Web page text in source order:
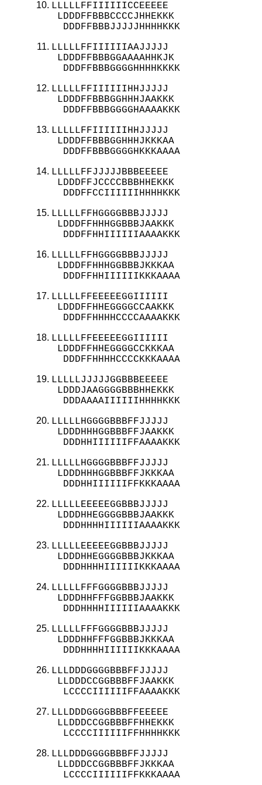
LLLLLFFIIIIIICCEEEEE
LDDDFFBBBCCCCJHHEKKK
  DDDFFBBBJJJJJHHHHKKK
LLLLLFFIIIIIIAAJJJJJ
LDDDFFBBBGGAAAAHHKJK
  DDDFFBBBGGGGHHHHKKKK
LLLLLFFIIIIIIHHJJJJJ
LDDDFFBBBGGHHHJAAKKK
  DDDFFBBBGGGGHAAAAKKK
LLLLLFFIIIIIIHHJJJJJ
LDDDFFBBBGGHHHJKKKAA
  DDDFFBBBGGGGHKKKAAAA
LLLLLFFJJJJJBBBEEEEE
LDDDFFJCCCCBBBHHEKKK
  DDDFFCCIIIIIIHHHHKKK
LLLLLFFHGGGGBBBJJJJJ
LDDDFFHHHGGBBBJAAKKK
  DDDFFHHIIIIIIAAAAKKK
LLLLLFFHGGGGBBBJJJJJ
LDDDFFHHHGGBBBJKKKAA
  DDDFFHHIIIIIIKKKAAAA
LLLLLFFEEEEEGGIIIIII
LDDDFFHHEGGGGCCAAKKK
  DDDFFHHHHCCCCAAAAKKK
LLLLLFFEEEEEGGIIIIII
LDDDFFHHEGGGGCCKKKAA
  DDDFFHHHHCCCCKKKAAAA
LLLLLJJJJJGGBBBEEEEE
LDDDJAAGGGGBBBHHEKKK
  DDDAAAAIIIIIIHHHHKKK
LLLLLHGGGGBBBFFJJJJJ
LDDDHHHGGBBBFFJAAKKK
  DDDHHIIIIIIFFAAAAKKK
LLLLLHGGGGBBBFFJJJJJ
LDDDHHHGGBBBFFJKKKAA
  DDDHHIIIIIIFFKKKAAAA
LLLLLEEEEEGGBBBJJJJJ
LDDDHHEGGGGBBBJAAKKK
  DDDHHHHIIIIIIAAAAKKK
LLLLLEEEEEGGBBBJJJJJ
LDDDHHEGGGGBBBJKKKAA
  DDDHHHHIIIIIIKKKAAAA
LLLLLFFFGGGGBBBJJJJJ
LDDDHHFFFGGBBBJAAKKK
  DDDHHHHIIIIIIAAAAKKK
LLLLLFFFGGGGBBBJJJJJ
LDDDHHFFFGGBBBJKKKAA
  DDDHHHHIIIIIIKKKAAAA
LLLDDDGGGGBBBFFJJJJJ
LLDDDCCGGBBBFFJAAKKK
  LCCCCIIIIIIFFAAAAKKK
LLLDDDGGGGBBBFFEEEEE
LLDDDCCGGBBBFFHHEKKK
  LCCCCIIIIIIFFHHHHKKK
LLLDDDGGGGBBBFFJJJJJ
LLDDDCCGGBBBFFJKKKAA
  LCCCCIIIIIIFFKKKAAAA